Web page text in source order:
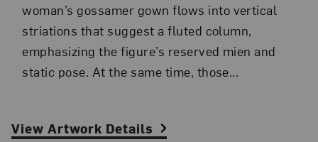
woman’s gossamer gown flows into vertical
striations that suggest a fluted column,
emphasizing the figure’s reserved mien and
static pose. At the same time, those...
View Artwork Details